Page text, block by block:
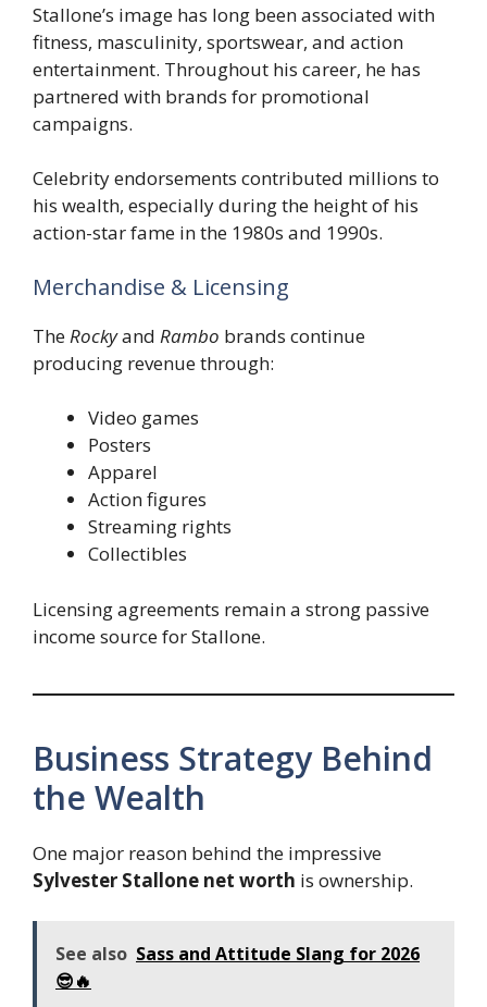
Stallone’s image has long been associated with
fitness, masculinity, sportswear, and action
entertainment. Throughout his career, he has
partnered with brands for promotional
campaigns.
Celebrity endorsements contributed millions to
his wealth, especially during the height of his
action-star fame in the 1980s and 1990s.
Merchandise & Licensing
The Rockyand Rambo brands continue
producing revenue through:
Video games
Posters
Apparel
Action figures
Streaming rights
Collectibles
Licensing agreements remain a strong passive
income source for Stallone.
Business Strategy Behind
the Wealth
One major reason behind the impressive
Sylvester Stallone net worth is ownership.
See also Sass and Attitude Slang for 2026
😎🔥